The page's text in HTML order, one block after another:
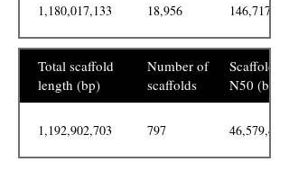
1,180,017,133 18,956 146,717
Total scaffold
length (bp)
Number of
scaffolds
Scaffold
N50 (bp)
1,192,902,703 797 46,579,469